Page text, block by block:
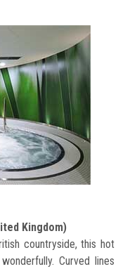
Kingdom)
countryside, this hot
Curved lines